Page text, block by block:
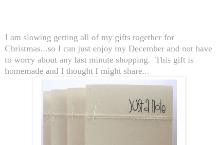
I am slowing getting all of my gifts together for
Christmas...so I can just enjoy my December and not have
to worry about any last minute shopping. This gift is
homemade and I thought I might share...